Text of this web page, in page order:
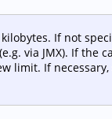
If not
via JMX). If the
limit. If necessary,